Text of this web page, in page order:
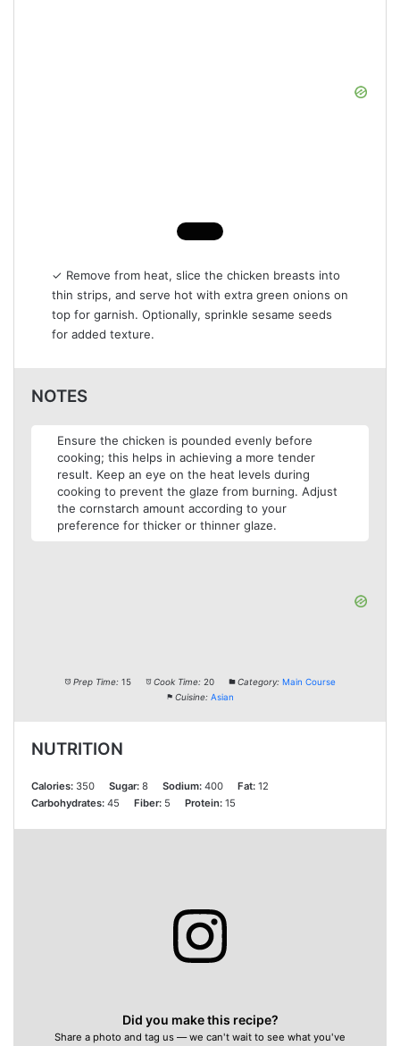
✓ Remove from heat, slice the chicken breasts into
thin strips, and serve hot with extra green onions on
top for garnish. Optionally, sprinkle sesame seeds
for added texture.
NOTES
Ensure the chicken is pounded evenly before
cooking; this helps in achieving a more tender
result. Keep an eye on the heat levels during
cooking to prevent the glaze from burning. Adjust
the cornstarch amount according to your
preference for thicker or thinner glaze.
Prep Time: 15 Cook Time: 20 Category: Main Course
Cuisine: Asian
NUTRITION
Calories: 350 Sugar: 8 Sodium: 400 Fat: 12
Carbohydrates: 45 Fiber: 5 Protein: 15
Did you make this recipe?
Share a photo and tag us — we can't wait to see what you've